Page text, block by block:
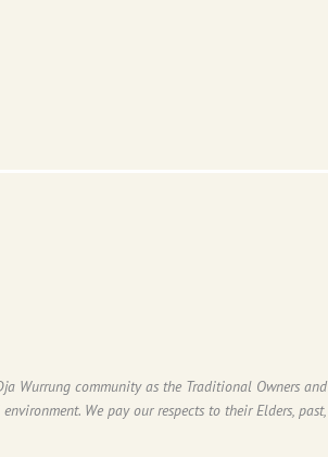
Wurrung community as the Traditional Owners and
We pay our respects to their Elders, past,